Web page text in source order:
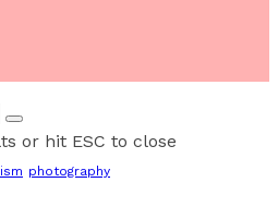
or hit ESC to close
photography